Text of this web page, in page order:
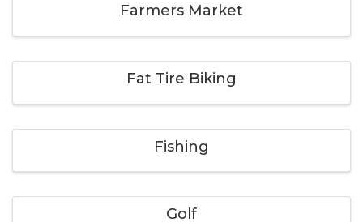
Farmers Market
Fat Tire Biking
Fishing
Golf